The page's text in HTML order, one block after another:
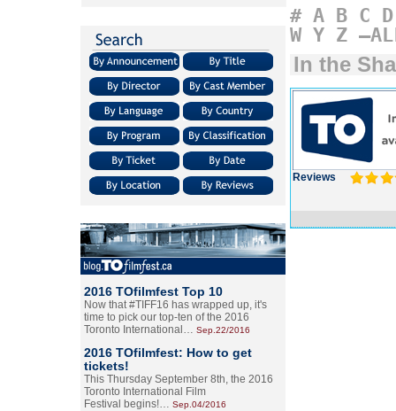
2016 TOfilmfest Top 10
Now that #TIFF16 has wrapped up, it's
time to pick our top-ten of the 2016
Toronto International… Sep.22/2016
2016 TOfilmfest: How to get
tickets!
This Thursday September 8th, the 2016
Toronto International Film
Festival begins!… Sep.04/2016
# A B C D
W Y Z
In the
Reviews